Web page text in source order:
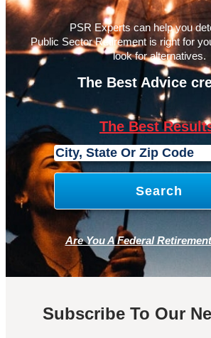
PSR Experts can help you
Public Sector Retirement is right for
look for alternatives.
The Best Advice
The Best
Are You A Federal
Subscribe To Our